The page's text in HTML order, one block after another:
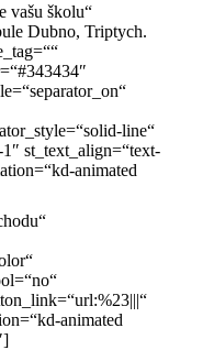
vašu školu“
Dubno, Triptych.
line“
st_text_align=“text-
animated
animated